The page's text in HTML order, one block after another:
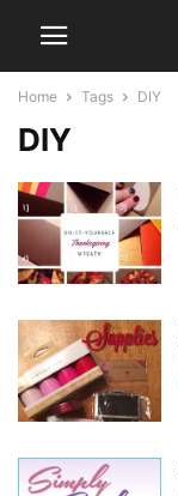
Home Tags DIY
DIY